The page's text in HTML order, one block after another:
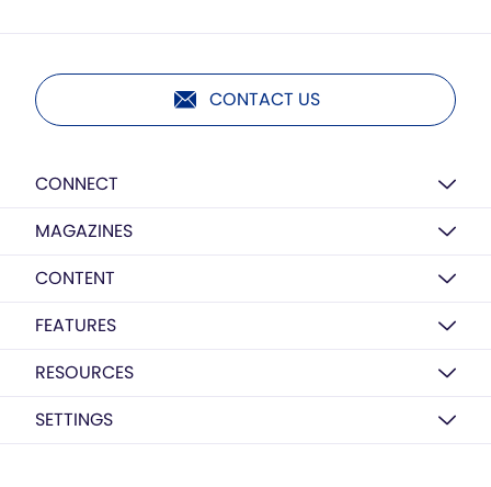
CONTACT US
CONNECT
MAGAZINES
CONTENT
FEATURES
RESOURCES
SETTINGS